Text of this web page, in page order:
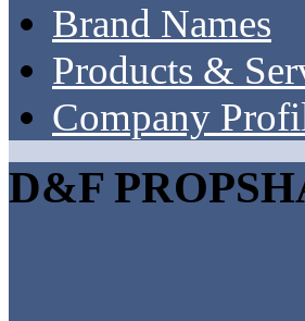
Brand Names
Products &
Company
D&F